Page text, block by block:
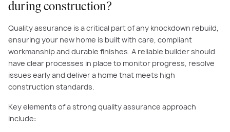
during construction?
Quality assurance is a critical part of any knockdown rebuild,
ensuring your new home is built with care, compliant
workmanship and durable finishes. A reliable builder should
have clear processes in place to monitor progress, resolve
issues early and deliver a home that meets high
construction standards.
Key elements of a strong quality assurance approach
include: